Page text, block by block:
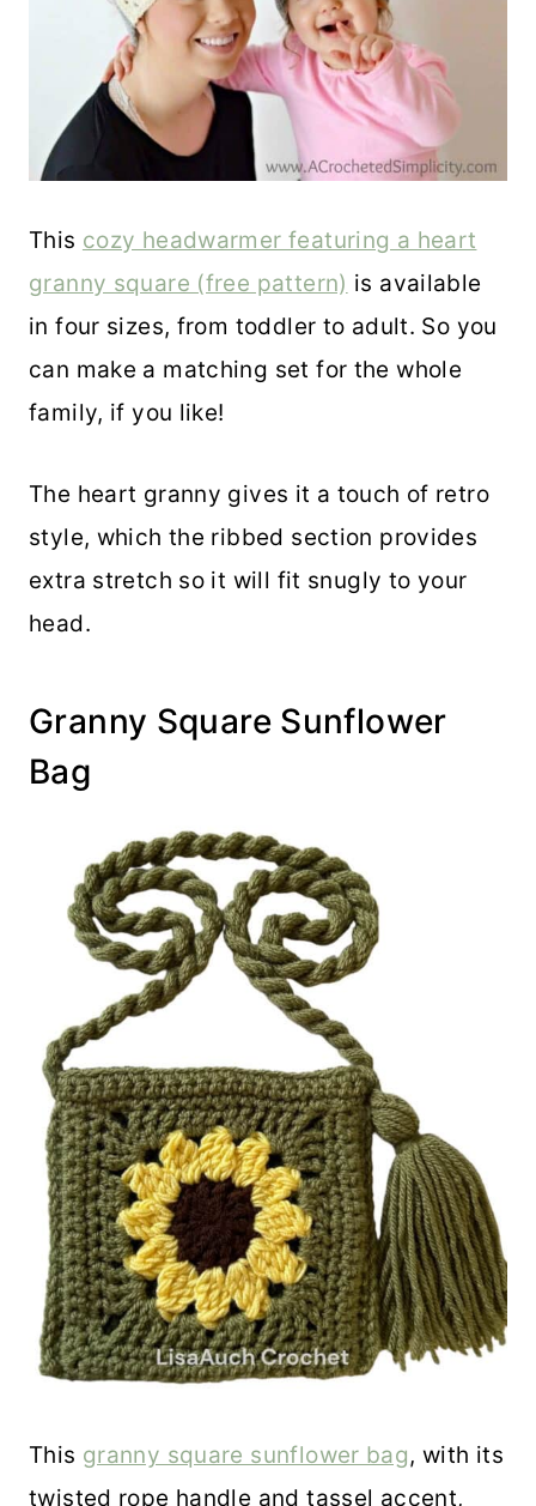
This cozy headwarmer featuring a heart
granny square (free pattern) is available
in four sizes, from toddler to adult. So you
can make a matching set for the whole
family, if you like!
The heart granny gives it a touch of retro
style, which the ribbed section provides
extra stretch so it will fit snugly to your
head.
Granny Square Sunflower
Bag
This granny square sunflower bag, with its
twisted rope handle and tassel accent,